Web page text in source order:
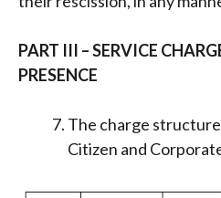
PART III – SERVICE
PRESENCE
The charge
Citizen and